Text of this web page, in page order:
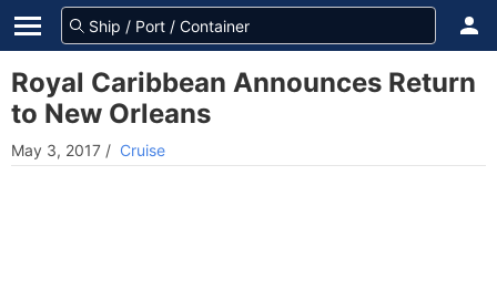
Royal Caribbean Announces Return
to New Orleans
May 3, 2017 / Cruise